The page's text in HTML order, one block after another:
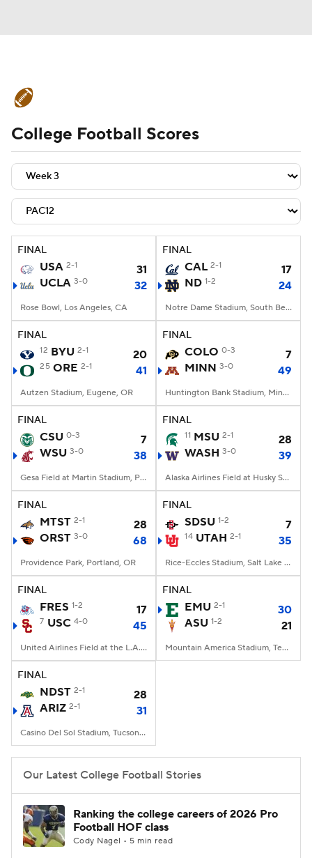
Schedule Rankings Standings
Expert Picks Odds Bowl Schedule
Teams Stats Watch CFB Live
Signing Day Transfer Portal
2026 Top Recruits
2025 Top Classes
College Football Betting Players
StubHub
College Football Scores
FINAL
USA 2-1
31
UCLA 3-0 32
Rose Bowl, Los Angeles, CA
FINAL
CAL 2-1
17
ND 1-2 24
Notre Dame Stadium, South Bend, IN
FINAL
12 BYU 2-1 20
25 ORE 2-1 41
Autzen Stadium, Eugene, OR
FINAL
COLO 0-3
7
MINN 3-0 49
Huntington Bank Stadium, Minneapolis, MN
FINAL
CSU 0-3
7
WSU 3-0 38
Gesa Field at Martin Stadium, Pullman, WA
FINAL
11 MSU 2-1
28
WASH 3-0 39
Alaska Airlines Field at Husky Stadium, Seattle, WA
FINAL
MTST 2-1
28
ORST 3-0 68
Providence Park, Portland, OR
FINAL
SDSU 1-2 7
14 UTAH 2-1 35
Rice-Eccles Stadium, Salt Lake City, UT
FINAL
FRES 1-2 17
7 USC 4-0 45
United Airlines Field at the L.A. Memorial Coliseum, Los Angeles, CA
FINAL
EMU 2-1
30
ASU 1-2 21
Mountain America Stadium, Tempe, AZ
FINAL
NDST 2-1
28
ARIZ 2-1 31
Casino Del Sol Stadium, Tucson, AZ
Our Latest College Football Stories
Ranking the college careers of 2026 Pro
Football HOF class
Cody Nagel • 5 min read